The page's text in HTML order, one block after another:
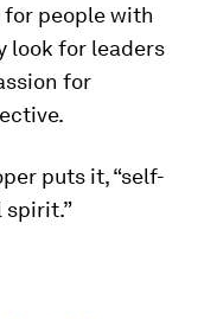
for people with
look for leaders
for
puts it, “self-
spirit.”